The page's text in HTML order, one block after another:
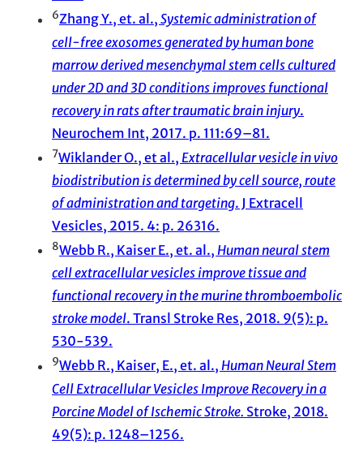
6Zhang Y., et. al., Systemic administration of
cell-free exosomes generated by human bone
marrow derived mesenchymal stem cells cultured
under 2D and 3D conditions improves functional
recovery in rats after traumatic brain injury.
Neurochem Int, 2017. p. 111:69–81.
7Wiklander O., et al., Extracellular vesicle in vivo
biodistribution is determined by cell source, route
of administration and targeting. J Extracell
Vesicles, 2015. 4: p. 26316.
8Webb R., Kaiser E., et. al., Human neural stem
cell extracellular vesicles improve tissue and
functional recovery in the murine thromboembolic
stroke model. Transl Stroke Res, 2018. 9(5): p.
530-539.
9Webb R., Kaiser, E., et. al., Human Neural Stem
Cell Extracellular Vesicles Improve Recovery in a
Porcine Model of Ischemic Stroke. Stroke, 2018.
49(5): p. 1248–1256.